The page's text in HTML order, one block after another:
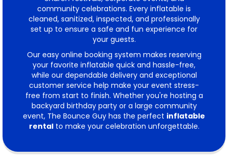
community celebrations. Every inflatable is
cleaned, sanitized, inspected, and professionally
set up to ensure a safe and fun experience for
your guests.
Our easy online booking system makes reserving
your favorite inflatable quick and hassle-free,
while our dependable delivery and exceptional
customer service help make your event stress-
free from start to finish. Whether you're hosting a
backyard birthday party or a large community
event, The Bounce Guy has the perfect inflatable
rentalto make your celebration unforgettable.